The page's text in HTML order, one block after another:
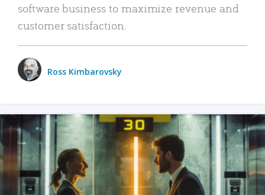
software business to maximize revenue and
customer satisfaction.
Ross Kimbarovsky